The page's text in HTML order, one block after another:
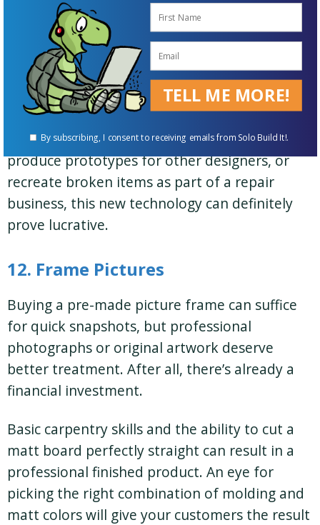
11. 3D printing small business
If you’re prepared for the startup costs,
running a 3D printer can open many
opportunities for working from home.
Whether you create your own designs,
produce prototypes for other designers, or
recreate broken items as part of a repair
business, this new technology can definitely
prove lucrative.
12. Frame Pictures
Buying a pre-made picture frame can suffice
for quick snapshots, but professional
photographs or original artwork deserve
better treatment. After all, there’s already a
financial investment.
Basic carpentry skills and the ability to cut a
matt board perfectly straight can result in a
professional finished product. An eye for
picking the right combination of molding and
matt colors will give your customers the result
TELL ME MORE!
By subscribing, I consent to receiving emails from Solo Build It!.